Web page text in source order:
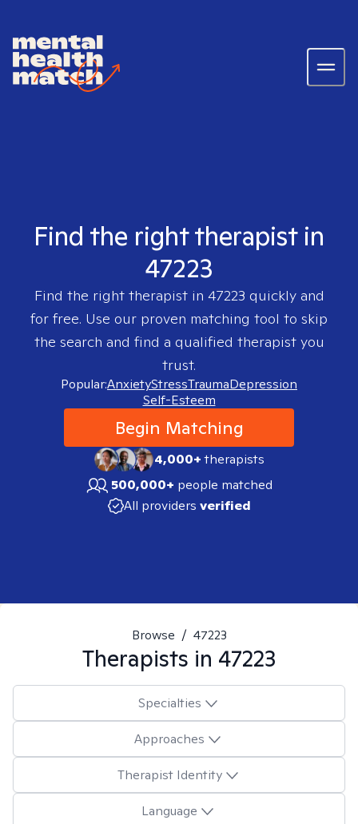
Find the right therapist in
47223
Find the right therapist in 47223 quickly and
for free. Use our proven matching tool to skip
the search and find a qualified therapist you
trust.
Popular:AnxietyStressTraumaDepression
Self-Esteem
Begin Matching
4,000+therapists
500,000+ people matched
All providers verified
Browse / 47223
Therapists in 47223
Specialties
Approaches
Therapist Identity
Language